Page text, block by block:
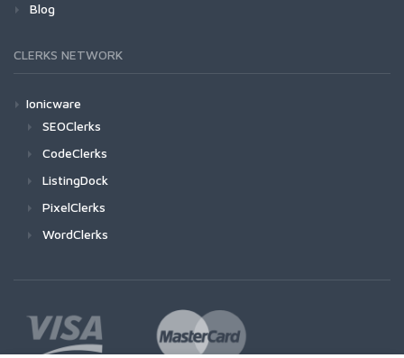
Blog
CLERKS NETWORK
Ionicware
SEOClerks
CodeClerks
ListingDock
PixelClerks
WordClerks